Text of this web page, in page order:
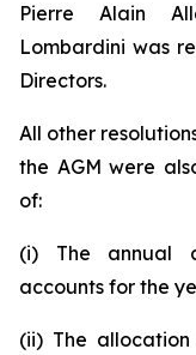
Pierre Alain
Lombardini was
Directors.
All other
the AGM were
of:
(i) The annual
accounts for the
(ii) The